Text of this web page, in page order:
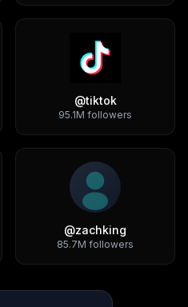
@tiktok
95.1M followers
@zachking
85.7M followers